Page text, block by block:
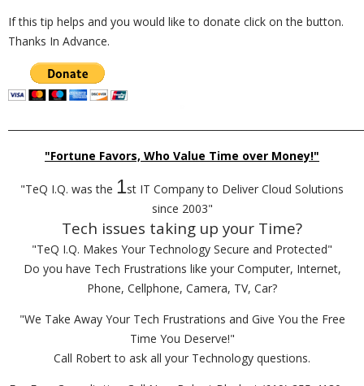
If this tip helps and you would like to donate click on the button.
Thanks In Advance.
"Fortune Favors, Who Value Time over Money!"
"TeQ I.Q. was the 1st IT Company to Deliver Cloud Solutions
since 2003"
Tech issues taking up your Time?
"TeQ I.Q. Makes Your Technology Secure and Protected"
Do you have Tech Frustrations like your Computer, Internet,
Phone, Cellphone, Camera, TV, Car?
"We Take Away Your Tech Frustrations and Give You the Free
Time You Deserve!"
Call Robert to ask all your Technology questions.